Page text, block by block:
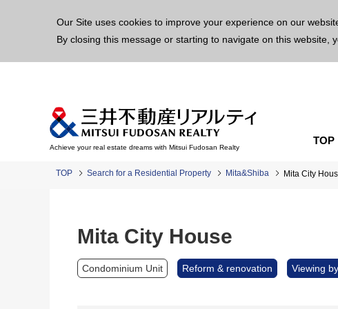
Our Site uses cookies to improve your experience on our
By closing this message or starting to navigate on this website,
Achieve your real estate dreams with Mitsui Fudosan Realty
TOP
TOP Search for a Residential Property Mita&Shiba Mita City
Mita City House
Condominium Unit Reform & renovation Viewing